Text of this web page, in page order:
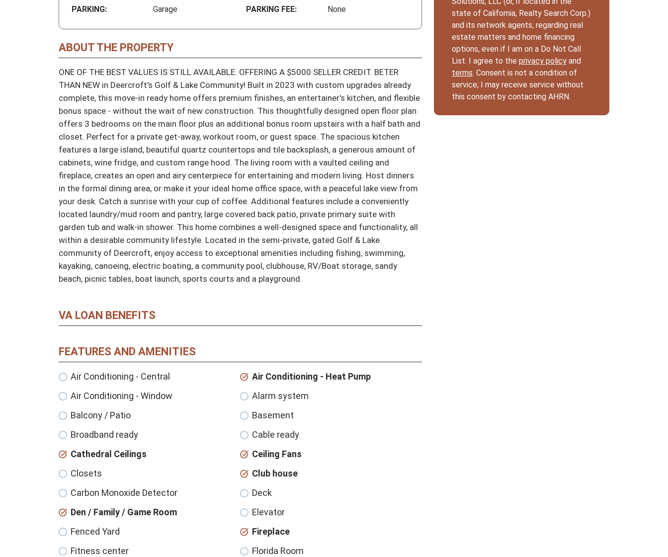
PARKING:
Garage
PARKING FEE:
None
ABOUT THE PROPERTY
ONE OF THE BEST VALUES IS STILL AVAILABLE. OFFERING A $5000 SELLER CREDIT. BETER
THAN NEW in Deercroft's Golf & Lake Community! Built in 2023 with custom upgrades already
complete, this move-in ready home offers premium finishes, an entertainer's kitchen, and flexible
bonus space - without the wait of new construction. This thoughtfully designed open floor plan
offers 3 bedrooms on the main floor plus an additional bonus room upstairs with a half bath and
closet. Perfect for a private get-away, workout room, or guest space. The spacious kitchen
features a large island, beautiful quartz countertops and tile backsplash, a generous amount of
cabinets, wine fridge, and custom range hood. The living room with a vaulted ceiling and
fireplace, creates an open and airy centerpiece for entertaining and modern living. Host dinners
in the formal dining area, or make it your ideal home office space, with a peaceful lake view from
your desk. Catch a sunrise with your cup of coffee. Additional features include a conveniently
located laundry/mud room and pantry, large covered back patio, private primary suite with
garden tub and walk-in shower. This home combines a well-designed space and functionality, all
within a desirable community lifestyle. Located in the semi-private, gated Golf & Lake
community of Deercroft, enjoy access to exceptional amenities including fishing, swimming,
kayaking, canoeing, electric boating, a community pool, clubhouse, RV/Boat storage, sandy
beach, picnic tables, boat launch, sports courts and a playground.
VA LOAN BENEFITS
FEATURES AND AMENITIES
Air Conditioning - Central
Air Conditioning - Heat Pump
Air Conditioning - Window
Alarm system
Balcony / Patio
Basement
Broadband ready
Cable ready
Cathedral Ceilings
Ceiling Fans
Closets
Club house
Carbon Monoxide Detector
Deck
Den / Family / Game Room
Elevator
Fenced Yard
Fireplace
Fitness center
Florida Room
state of California, Realty Search Corp.)
and its network agents, regarding real
estate matters and home financing
options, even if I am on a Do Not Call
List. I agree to the privacy policyand
terms. Consent is not a condition of
service; I may receive service without
this consent by contacting AHRN.